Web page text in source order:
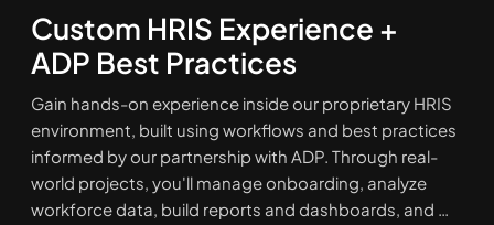
Custom HRIS Experience +
ADP Best Practices
Gain hands-on experience inside our proprietary HRIS
environment, built using workflows and best practices
informed by our partnership with ADP. Through real-
world projects, you'll manage onboarding, analyze
workforce data, build reports and dashboards, and